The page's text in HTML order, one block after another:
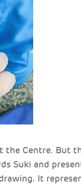
the Centre. But
Suki and
It